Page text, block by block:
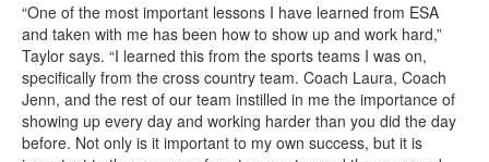
“One of the most important lessons I have learned from ESA
and taken with me has been how to show up and work hard,”
Taylor says. “I learned this from the sports teams I was on,
specifically from the cross country team. Coach Laura, Coach
Jenn, and the rest of our team instilled in me the importance of
showing up every day and working harder than you did the day
before. Not only is it important to my own success, but it is